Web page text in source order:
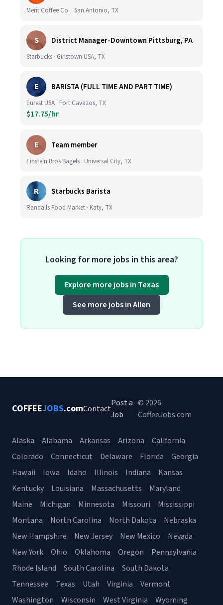
Merit Coffee Co. · San Antonio, TX
S District Manager-Downtown Pittsburg, PA
Starbucks · Girlstown USA, TX
E BARISTA (FULL TIME AND PART TIME)
Eurest USA · Fort Cavazos, TX
$17.75/hr
E Team member
Einstein Bros Bagels · Universal City, TX
R Starbucks Barista
Randalls Food Market · Katy, TX
Looking for more jobs in this area?
Explore more jobs in Texas
See more jobs in Allen
COFFEEJOBS.comContact
Post a
Job
© 2026
CoffeeJobs.com
Alaska Alabama Arkansas Arizona
California
Colorado
Connecticut Delaware Florida
Georgia
Hawaii
Iowa Idaho Illinois Indiana
Kansas
Kentucky
Louisiana Massachusetts
Maryland
Maine
Michigan Minnesota Missouri
Mississippi
Montana
North Carolina North Dakota
Nebraska
New Hampshire
New Jersey New Mexico
Nevada
New York
Ohio Oklahoma Oregon
Pennsylvania
Rhode Island
South Carolina
South Dakota
Tennessee
Texas Utah Virginia
Vermont
Washington
Wisconsin West Virginia Wyoming